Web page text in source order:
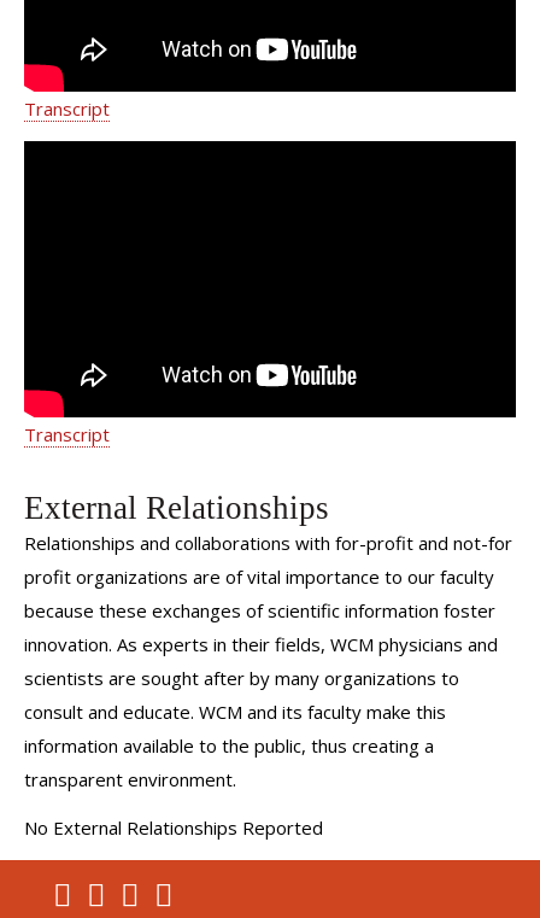
Transcript
Transcript
External Relationships
Relationships and collaborations with for-profit and not-for
profit organizations are of vital importance to our faculty
because these exchanges of scientific information foster
innovation. As experts in their fields, WCM physicians and
scientists are sought after by many organizations to
consult and educate. WCM and its faculty make this
information available to the public, thus creating a
transparent environment.
No External Relationships Reported